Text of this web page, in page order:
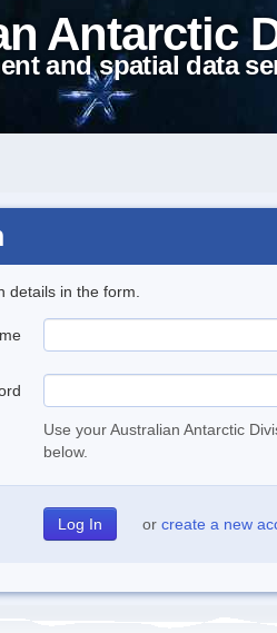
Antarctic
and spatial data
details in the form.
Use your Australian Antarctic
below.
or create a new